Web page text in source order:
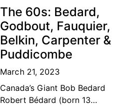
Canadian tennis family’s
dream of a lifetime has
become
The 60s: Bedard,
Godbout, Fauquier,
Belkin, Carpenter &
Puddicombe
March 21, 2023
Canada’s Giant Bob Bedard
Robert Bédard (born 13